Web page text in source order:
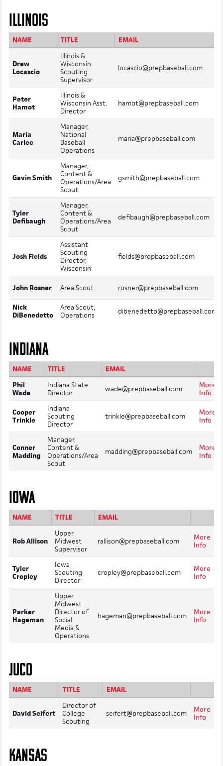
ILLINOIS
NAME TITLE EMAIL
Drew
Locascio
Illinois &
Wisconsin
Scouting
Supervisor
locascio@prepbaseball.com
Peter
Hamot
Illinois &
Wisconsin Asst.
Director
hamot@prepbaseball.com
Maria
Carlee
Manager,
National
Baseball
Operations
maria@prepbaseball.com
Gavin Smith
Manager,
Content &
Operations/Area
Scout
gsmith@prepbaseball.com
Tyler
Defibaugh
Manager,
Content &
Operations/Area
Scout
defibaugh@prepbaseball.com
Josh Fields
Assistant
Scouting
Director,
Wisconsin
fields@prepbaseball.com
John Rosner Area Scout rosner@prepbaseball.com
Nick
DiBenedetto
Area Scout,
Operations
dibenedetto@prepbaseball.com
INDIANA
NAME TITLE
EMAIL
Phil
Wade
Indiana State
Director
wade@prepbaseball.com
More
Info
Cooper
Trinkle
Indiana
Scouting
Director
trinkle@prepbaseball.com
More
Info
Conner
Madding
Manager,
Content &
Operations/Area
Scout
madding@prepbaseball.com
More
Info
IOWA
NAME TITLE EMAIL
Rob Allison
Upper
Midwest
Supervisor
rallison@prepbaseball.com
More
Info
Tyler
Cropley
Iowa
Scouting
Director
cropley@prepbaseball.com
More
Info
Parker
Hageman
Upper
Midwest
Director of
Social
Media &
Operations
hageman@prepbaseball.com
More
Info
JUCO
NAME TITLE EMAIL
David Seifert
Director of
College
Scouting
seifert@prepbaseball.com
More
Info
KANSAS